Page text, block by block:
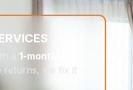
a 1-month
returns, we fix it